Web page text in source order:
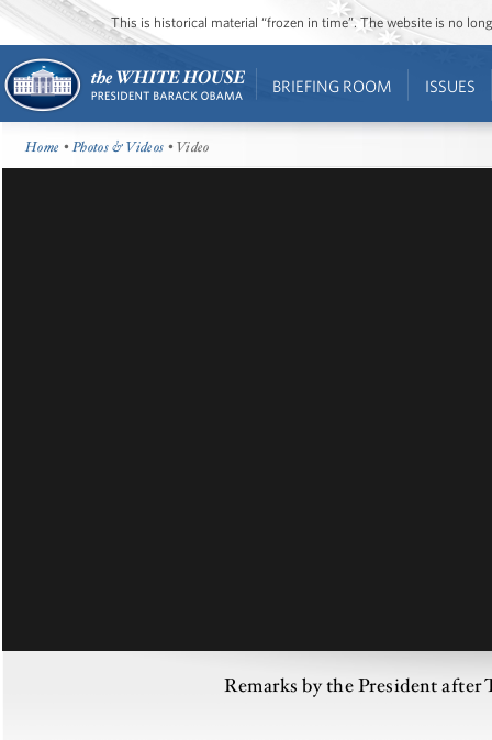
This is historical material “frozen in time”. The website is no
BRIEFING ROOM ISSUES
Home •Photos & Videos • Video
Remarks by the President after